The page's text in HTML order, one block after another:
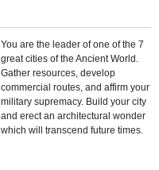
You are the leader of one of the 7
great cities of the Ancient World.
Gather resources, develop
commercial routes, and affirm your
military supremacy. Build your city
and erect an architectural wonder
which will transcend future times.